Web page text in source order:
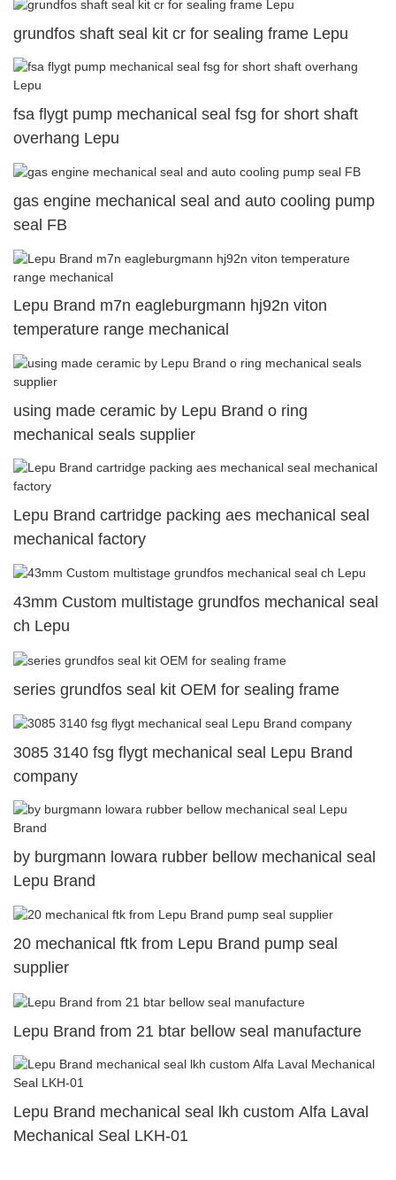
grundfos shaft seal kit cr for sealing frame Lepu
fsa flygt pump mechanical seal fsg for short shaft
overhang Lepu
gas engine mechanical seal and auto cooling pump
seal FB
Lepu Brand m7n eagleburgmann hj92n viton
temperature range mechanical
using made ceramic by Lepu Brand o ring
mechanical seals supplier
Lepu Brand cartridge packing aes mechanical seal
mechanical factory
43mm Custom multistage grundfos mechanical seal
ch Lepu
series grundfos seal kit OEM for sealing frame
3085 3140 fsg flygt mechanical seal Lepu Brand
company
by burgmann lowara rubber bellow mechanical seal
Lepu Brand
20 mechanical ftk from Lepu Brand pump seal
supplier
Lepu Brand from 21 btar bellow seal manufacture
Lepu Brand mechanical seal lkh custom Alfa Laval
Mechanical Seal LKH-01